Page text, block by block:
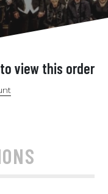
view this order